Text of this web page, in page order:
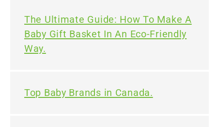
The Ultimate Guide: How To Make A
Baby Gift Basket In An Eco-Friendly
Way.
Top Baby Brands in Canada.